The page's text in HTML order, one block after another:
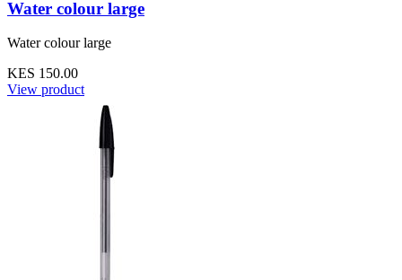
Water colour large
Water colour large
KES 150.00
View product